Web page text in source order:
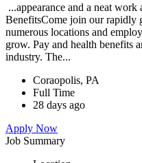
...appearance and a neat work
BenefitsCome join our rapidly
numerous locations and
grow. Pay and health benefits
industry. The...
Coraopolis, PA
Full Time
28 days ago
Apply Now
Job Summary